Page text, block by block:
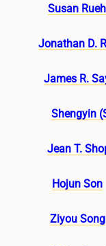
Susan
Jonathan D.
James R.
Shengyin
Jean T.
Hojun Son
Ziyou Song